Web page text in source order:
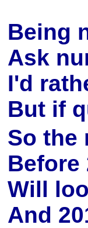
Being
Ask
I'd
But if
So the
Before
Will
And